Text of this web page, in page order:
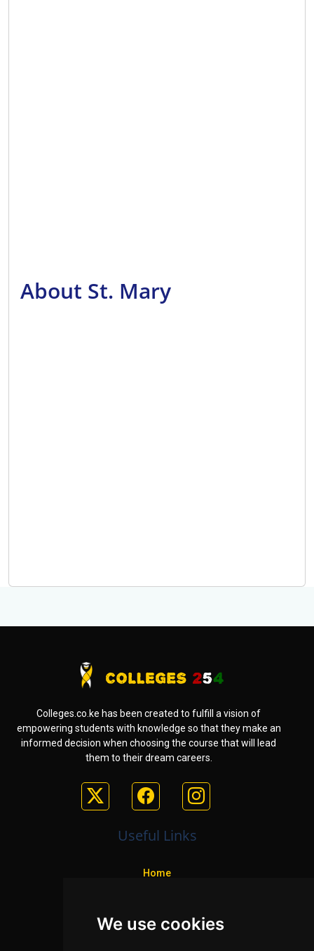
We use cookies
About St. Mary
Colleges.co.ke has been created to fulfill a vision of
empowering students with knowledge so that they make an
informed decision when choosing the course that will lead
them to their dream careers.
Useful Links
Home
Programs